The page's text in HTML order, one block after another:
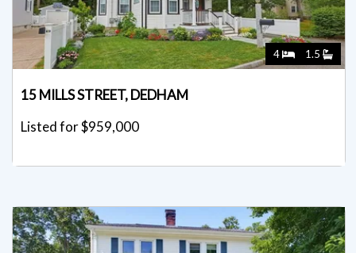
4 1.5
15 MILLS STREET, DEDHAM
Listed for $959,000